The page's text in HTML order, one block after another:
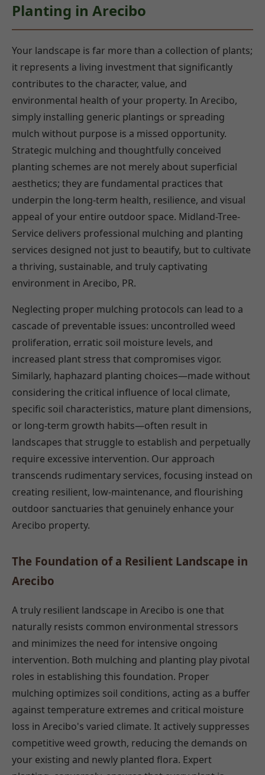
Planting in Arecibo
Your landscape is far more than a collection of plants;
it represents a living investment that significantly
contributes to the character, value, and
environmental health of your property. In Arecibo,
simply installing generic plantings or spreading
mulch without purpose is a missed opportunity.
Strategic mulching and thoughtfully conceived
planting schemes are not merely about superficial
aesthetics; they are fundamental practices that
underpin the long-term health, resilience, and visual
appeal of your entire outdoor space. Midland-Tree-
Service delivers professional mulching and planting
services designed not just to beautify, but to cultivate
a thriving, sustainable, and truly captivating
environment in Arecibo, PR.
Neglecting proper mulching protocols can lead to a
cascade of preventable issues: uncontrolled weed
proliferation, erratic soil moisture levels, and
increased plant stress that compromises vigor.
Similarly, haphazard planting choices—made without
considering the critical influence of local climate,
specific soil characteristics, mature plant dimensions,
or long-term growth habits—often result in
landscapes that struggle to establish and perpetually
require excessive intervention. Our approach
transcends rudimentary services, focusing instead on
creating resilient, low-maintenance, and flourishing
outdoor sanctuaries that genuinely enhance your
Arecibo property.
The Foundation of a Resilient Landscape in
Arecibo
A truly resilient landscape in Arecibo is one that
naturally resists common environmental stressors
and minimizes the need for intensive ongoing
intervention. Both mulching and planting play pivotal
roles in establishing this foundation. Proper
mulching optimizes soil conditions, acting as a buffer
against temperature extremes and critical moisture
loss in Arecibo's varied climate. It actively suppresses
competitive weed growth, reducing the demands on
your existing and newly planted flora. Expert